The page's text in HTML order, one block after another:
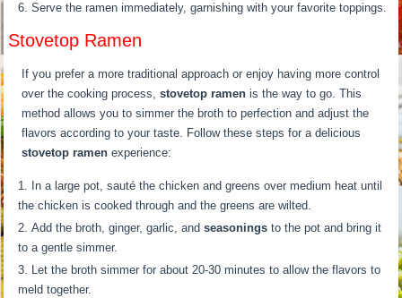
Serve the ramen immediately, garnishing with your favorite toppings.
Stovetop Ramen
If you prefer a more traditional approach or enjoy having more control
over the cooking process,stovetop ramen is the way to go. This
method allows you to simmer the broth to perfection and adjust the
flavors according to your taste. Follow these steps for a delicious
stovetop ramen experience:
In a large pot, sauté the chicken and greens over medium heat until
the chicken is cooked through and the greens are wilted.
Add the broth, ginger, garlic, andseasonings to the pot and bring it
to a gentle simmer.
Let the broth simmer for about 20-30 minutes to allow the flavors to
meld together.